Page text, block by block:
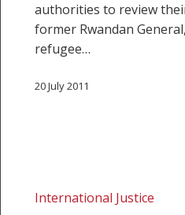
where?authorities to review
former Rwandan
refugee…
20 July 2011
International Justice